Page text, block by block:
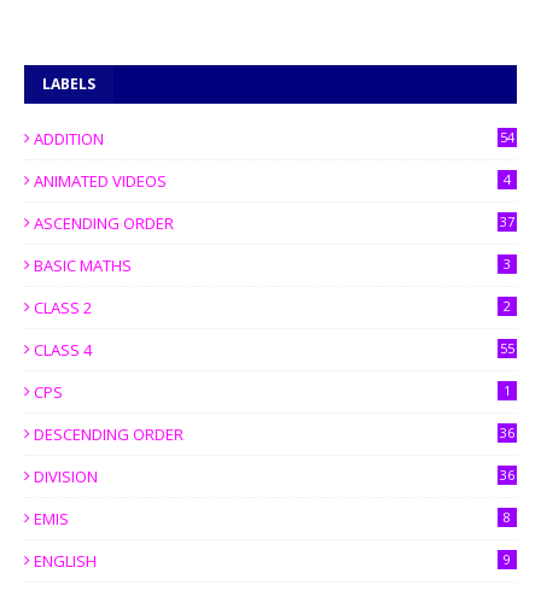
LABELS
ADDITION 54
ANIMATED VIDEOS 4
ASCENDING ORDER 37
BASIC MATHS 3
CLASS 2 2
CLASS 4 55
CPS 1
DESCENDING ORDER 36
DIVISION 36
EMIS 8
ENGLISH 9